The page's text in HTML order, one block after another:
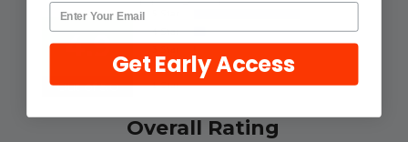
4.9
Out of 5.0
Overall Rating
Get Early Access